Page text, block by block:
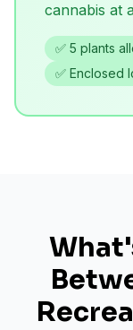
cannabis at
✅ 5 plants
✅ Enclosed